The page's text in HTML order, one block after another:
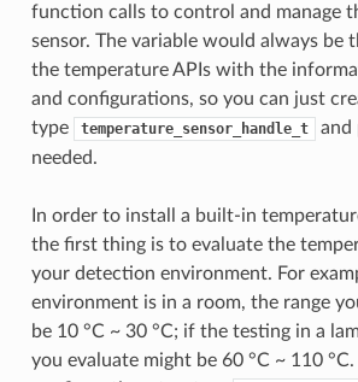
function calls to control and manage
sensor. The variable would always be
the temperature APIs with the
and configurations, so you can just
type
temperature_sensor_handle_t
and
needed.
In order to install a built-in
the first thing is to evaluate the
your detection environment. For
environment is in a room, the range
be 10 °C ~ 30 °C; if the testing in a
you evaluate might be 60 °C ~ 110